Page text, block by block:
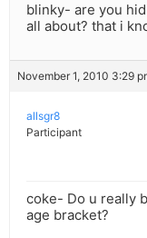
blinky- are you
all about? that i
November 1, 2010 3:29
allsgr8
Participant
coke- Do u really
age bracket?